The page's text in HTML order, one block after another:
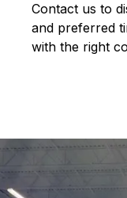
Contact us to
and preferred
with the right